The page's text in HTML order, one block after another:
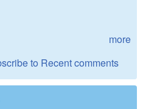
more